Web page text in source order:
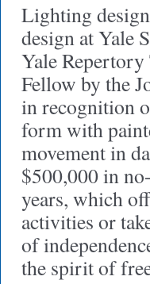
Lighting
design at Yale
Yale
Fellow by the
in recognition
form with
movement in
$500,000 in
years, which
activities or
of
the spirit of